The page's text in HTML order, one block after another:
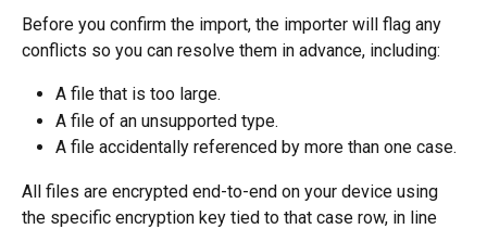
Before you confirm the import, the importer will flag any
conflicts so you can resolve them in advance, including:
A file that is too large.
A file of an unsupported type.
A file accidentally referenced by more than one case.
All files are encrypted end-to-end on your device using
the specific encryption key tied to that case row, in line